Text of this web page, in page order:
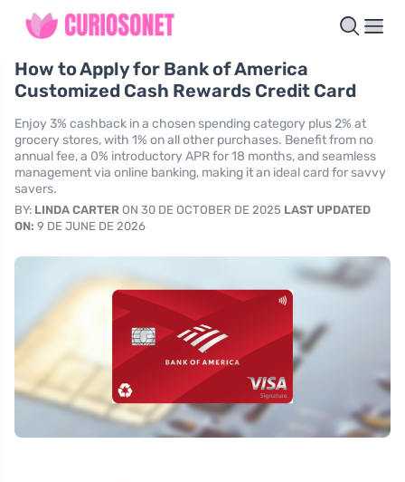
How to Apply for Bank of America
Customized Cash Rewards Credit Card
Enjoy 3% cashback in a chosen spending category plus 2% at
grocery stores, with 1% on all other purchases. Benefit from no
annual fee, a 0% introductory APR for 18 months, and seamless
management via online banking, making it an ideal card for savvy
savers.
BY: LINDA CARTER ON 30 DE OCTOBER DE 2025 LAST UPDATED
ON: 9 DE JUNE DE 2026